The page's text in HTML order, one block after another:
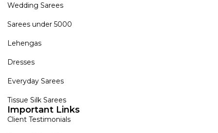
Wedding Sarees
Sarees under 5000
Lehengas
Dresses
Everyday Sarees
Tissue Silk Sarees
Important Links
Client Testimonials